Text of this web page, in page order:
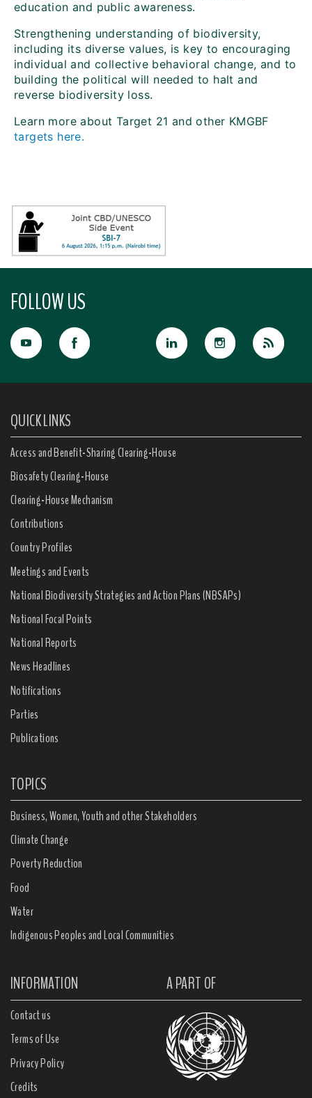
education and public awareness.
Strengthening understanding of biodiversity,
including its diverse values, is key to encouraging
individual and collective behavioral change, and to
building the political will needed to halt and
reverse biodiversity loss.
Learn more about Target 21 and other KMGBF
targets here.
FOLLOW US
QUICK LINKS
Access and Benefit-Sharing Clearing-House
Biosafety Clearing-House
Clearing-House Mechanism
Contributions
Country Profiles
Meetings and Events
National Biodiversity Strategies and Action Plans (NBSAPs)
National Focal Points
National Reports
News Headlines
Notifications
Parties
Publications
TOPICS
Business, Women, Youth and other Stakeholders
Climate Change
Poverty Reduction
Food
Water
Indigenous Peoples and Local Communities
INFORMATION A PART OF
Contact us
Terms of Use
Privacy Policy
Credits